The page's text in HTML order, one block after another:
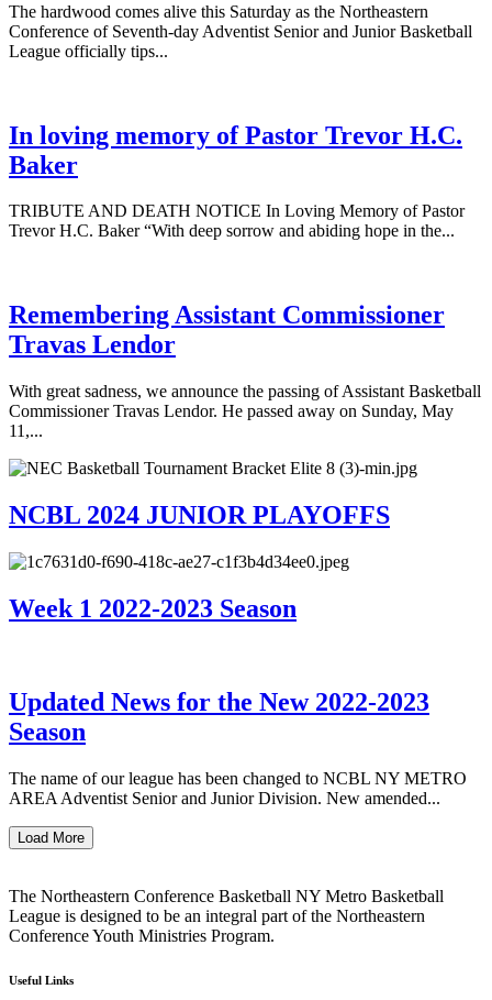
The hardwood comes alive this Saturday as the Northeastern
Conference of Seventh-day Adventist Senior and Junior Basketball
League officially tips...
In loving memory of Pastor Trevor H.C.
Baker
TRIBUTE AND DEATH NOTICE In Loving Memory of Pastor
Trevor H.C. Baker “With deep sorrow and abiding hope in the...
Remembering Assistant Commissioner
Travas Lendor
With great sadness, we announce the passing of Assistant Basketball
Commissioner Travas Lendor. He passed away on Sunday, May
11,...
NCBL 2024 JUNIOR PLAYOFFS
Week 1 2022-2023 Season
Updated News for the New 2022-2023
Season
The name of our league has been changed to NCBL NY METRO
AREA Adventist Senior and Junior Division. New amended...
Load More
The Northeastern Conference Basketball NY Metro Basketball
League is designed to be an integral part of the Northeastern
Conference Youth Ministries Program.
Useful Links